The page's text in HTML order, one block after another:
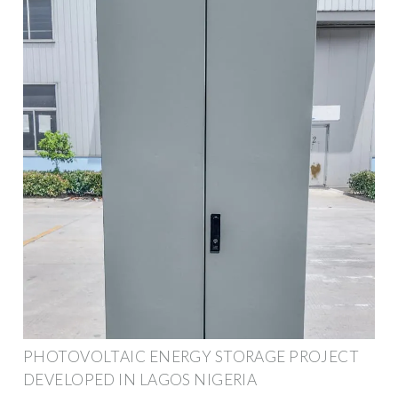
PHOTOVOLTAIC ENERGY STORAGE PROJECT
DEVELOPED IN LAGOS NIGERIA